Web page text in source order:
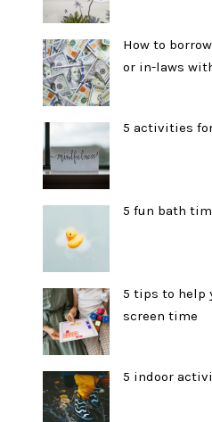
How to
or in-laws
5 activities
5 fun bath
5 tips to help
screen time
5 indoor